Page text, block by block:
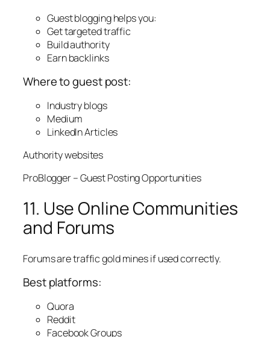
Guest blogging helps you:
Get targeted traffic
Build authority
Earn backlinks
Where to guest post:
Industry blogs
Medium
LinkedIn Articles
Authority websites
ProBlogger – Guest Posting Opportunities
11. Use Online Communities
and Forums
Forums are traffic gold mines if used correctly.
Best platforms:
Quora
Reddit
Facebook Groups